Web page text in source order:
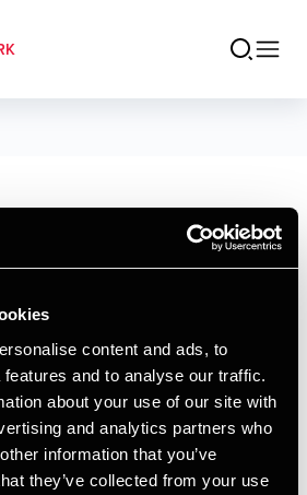
content and ads, to
and to analyse our traffic.
about your use of our site with
and analytics partners who
information that you’ve
they’ve collected from your use
Oliver Staal
Assistant, Finansøkonom